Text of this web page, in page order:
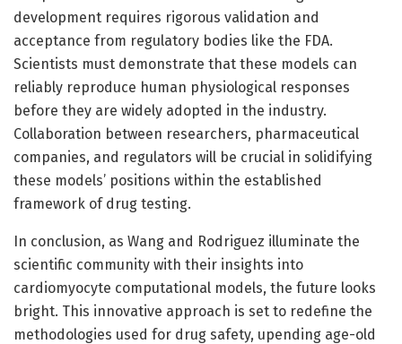
development requires rigorous validation and
acceptance from regulatory bodies like the FDA.
Scientists must demonstrate that these models can
reliably reproduce human physiological responses
before they are widely adopted in the industry.
Collaboration between researchers, pharmaceutical
companies, and regulators will be crucial in solidifying
these models’ positions within the established
framework of drug testing.
In conclusion, as Wang and Rodriguez illuminate the
scientific community with their insights into
cardiomyocyte computational models, the future looks
bright. This innovative approach is set to redefine the
methodologies used for drug safety, upending age-old